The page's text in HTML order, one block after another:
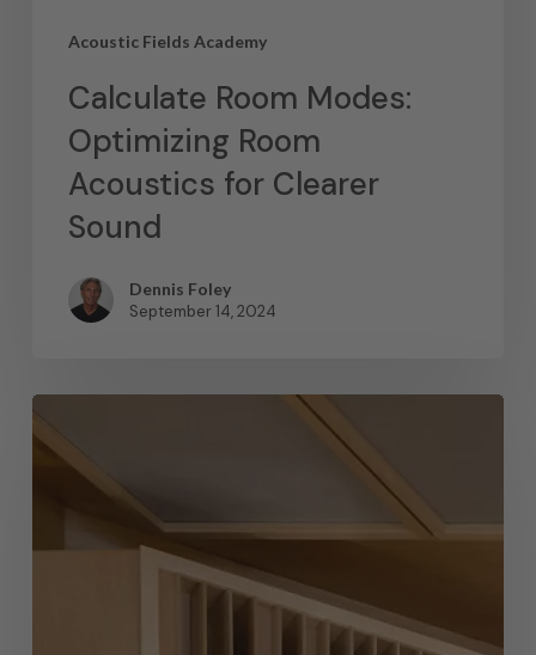
Acoustic Fields Academy
Calculate Room Modes:
Optimizing Room
Acoustics for Clearer
Sound
Dennis Foley
September 14, 2024